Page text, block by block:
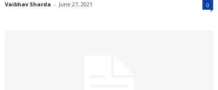
Vaibhav Sharda - June 27, 2021 0